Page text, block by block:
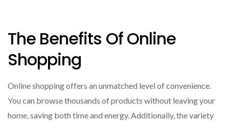
The Benefits Of Online
Shopping
Online shopping offers an unmatched level of convenience.
You can browse thousands of products without leaving your
home, saving both time and energy. Additionally, the variety